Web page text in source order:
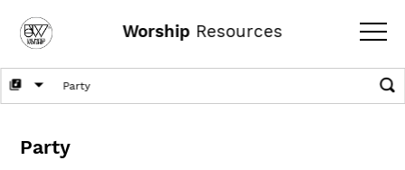
Worship Resources
Party